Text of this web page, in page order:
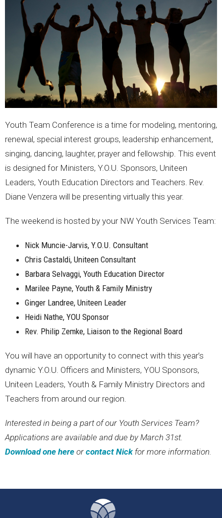
Youth Team Conference is a time for modeling, mentoring,
renewal, special interest groups, leadership enhancement,
singing, dancing, laughter, prayer and fellowship. This event
is designed for Ministers, Y.O.U. Sponsors, Uniteen
Leaders, Youth Education Directors and Teachers. Rev.
Diane Venzera will be presenting virtually this year.
The weekend is hosted by your NW Youth Services Team:
Nick Muncie-Jarvis, Y.O.U. Consultant
Chris Castaldi, Uniteen Consultant
Barbara Selvaggi, Youth Education Director
Marilee Payne, Youth & Family Ministry
Ginger Landree, Uniteen Leader
Heidi Nathe, YOU Sponsor
Rev. Philip Zemke, Liaison to the Regional Board
You will have an opportunity to connect with this year’s
dynamic Y.O.U. Officers and Ministers, YOU Sponsors,
Uniteen Leaders, Youth & Family Ministry Directors and
Teachers from around our region.
Interested in being a part of our Youth Services Team?
Applications are available and due by March 31st.
Download one here or contact Nick for more information.